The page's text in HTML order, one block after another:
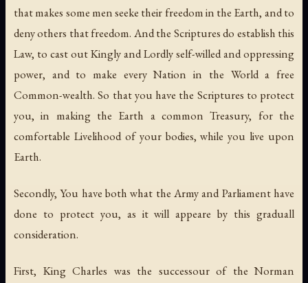
that makes some men seeke their freedom in the Earth, and to
deny others that freedom. And the Scriptures do establish this
Law, to cast out Kingly and Lordly self-willed and oppressing
power, and to make every Nation in the World a free
Common-wealth. So that you have the Scriptures to protect
you, in making the Earth a common Treasury, for the
comfortable Livelihood of your bodies, while you live upon
Earth.
Secondly, You have both what the Army and Parliament have
done to protect you, as it will appeare by this graduall
consideration.
First, King Charles was the successour of the Norman